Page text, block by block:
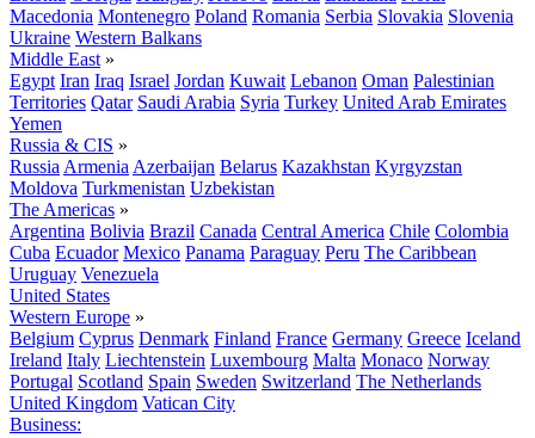
Macedonia Montenegro Poland Romania Serbia Slovakia Slovenia
Ukraine Western Balkans
Middle East »
Egypt Iran Iraq Israel Jordan Kuwait Lebanon Oman Palestinian
Territories Qatar Saudi Arabia Syria Turkey United Arab Emirates
Yemen
Russia & CIS »
Russia Armenia Azerbaijan Belarus Kazakhstan Kyrgyzstan
Moldova Turkmenistan Uzbekistan
The Americas »
Argentina Bolivia Brazil Canada Central America Chile Colombia
Cuba Ecuador Mexico Panama Paraguay Peru The Caribbean
Uruguay Venezuela
United States
Western Europe »
Belgium Cyprus Denmark Finland France Germany Greece Iceland
Ireland Italy Liechtenstein Luxembourg Malta Monaco Norway
Portugal Scotland Spain Sweden Switzerland The Netherlands
United Kingdom Vatican City
Business: